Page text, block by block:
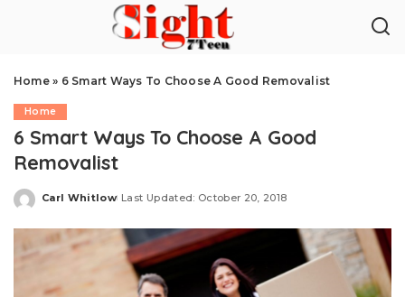
Home» 6 Smart Ways To Choose A Good Removalist
Home
6 Smart Ways To Choose A Good
Removalist
Posted
Carl Whitlow Last Updated: October 20, 2018